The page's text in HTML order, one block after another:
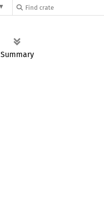
Summary